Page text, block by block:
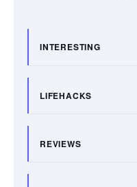
INTERESTING
LIFEHACKS
REVIEWS